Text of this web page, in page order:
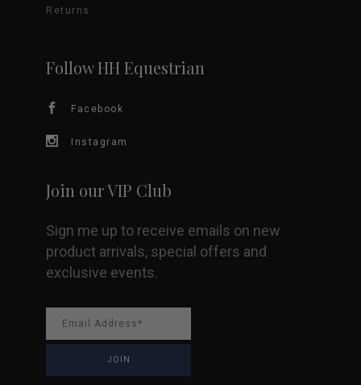
Returns
Follow HH Equestrian
Facebook
Instagram
Join our VIP Club
Sign me up to receive emails on new
product arrivals, special offers and
exclusive events.